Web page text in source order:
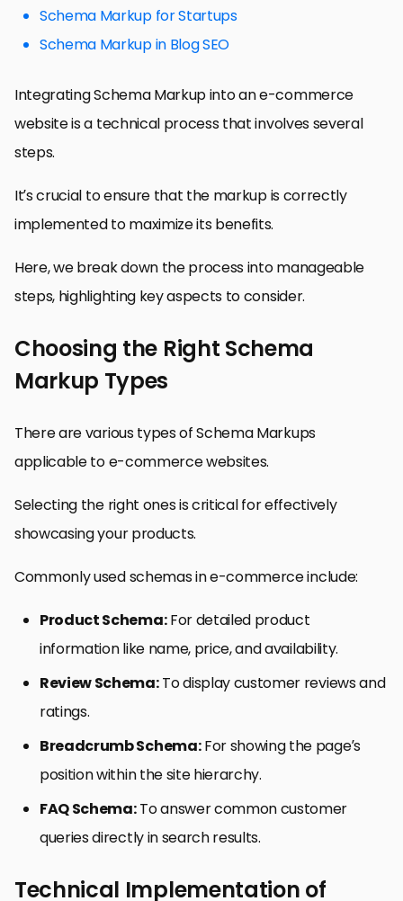
Schema Markup for Startups
Schema Markup in Blog SEO
Integrating Schema Markup into an e-commerce
website is a technical process that involves several
steps.
It’s crucial to ensure that the markup is correctly
implemented to maximize its benefits.
Here, we break down the process into manageable
steps, highlighting key aspects to consider.
Choosing the Right Schema
Markup Types
There are various types of Schema Markups
applicable to e-commerce websites.
Selecting the right ones is critical for effectively
showcasing your products.
Commonly used schemas in e-commerce include:
Product Schema:For detailed product
information like name, price, and availability.
Review Schema:To display customer reviews and
ratings.
Breadcrumb Schema:For showing the page’s
position within the site hierarchy.
FAQ Schema:To answer common customer
queries directly in search results.
Technical Implementation of